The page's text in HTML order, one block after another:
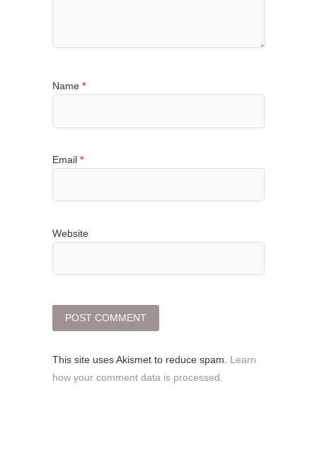
Name *
Email *
Website
This site uses Akismet to reduce spam. Learn
how your comment data is processed.